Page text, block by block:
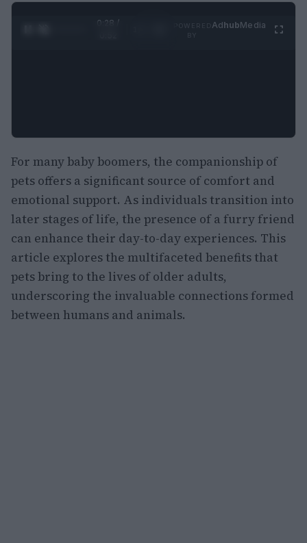
0:29 /
AdhubMedia
For many baby boomers, the companionship of
pets offers a significant source of comfort and
emotional support. As individuals transition into
later stages of life, the presence of a furry friend
can enhance their day-to-day experiences. This
article explores the multifaceted benefits that
pets bring to the lives of older adults,
underscoring the invaluable connections formed
between humans and animals.